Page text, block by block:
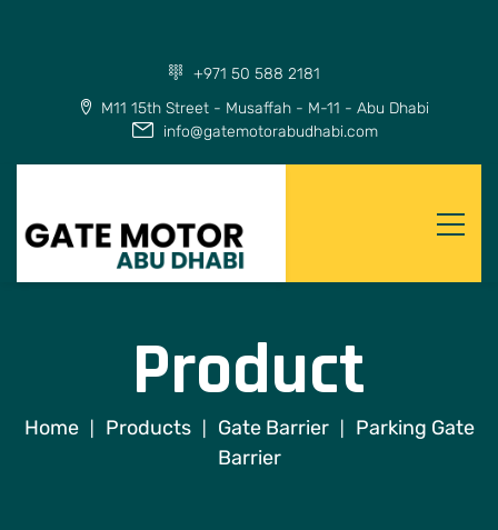
+971 50 588 2181
M11 15th Street - Musaffah - M-11 - Abu Dhabi
info@gatemotorabudhabi.com
Product
Home Products Gate Barrier
Parking Gate
Barrier